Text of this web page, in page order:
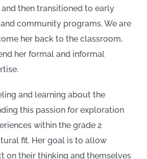
then transitioned to early
community programs. We are
her back to the classroom,
her formal and informal
and learning about the
this passion for exploration
within the grade 2
fit. Her goal is to allow
on their thinking and themselves